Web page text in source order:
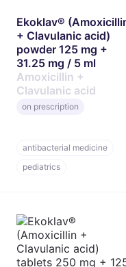
Ekoklav®
+ Clavulanic acid)
powder 125 mg +
31.25 mg / 5 ml
Amoxicillin +
Clavulanic acid
on prescription
antibacterial medicine
pediatrics